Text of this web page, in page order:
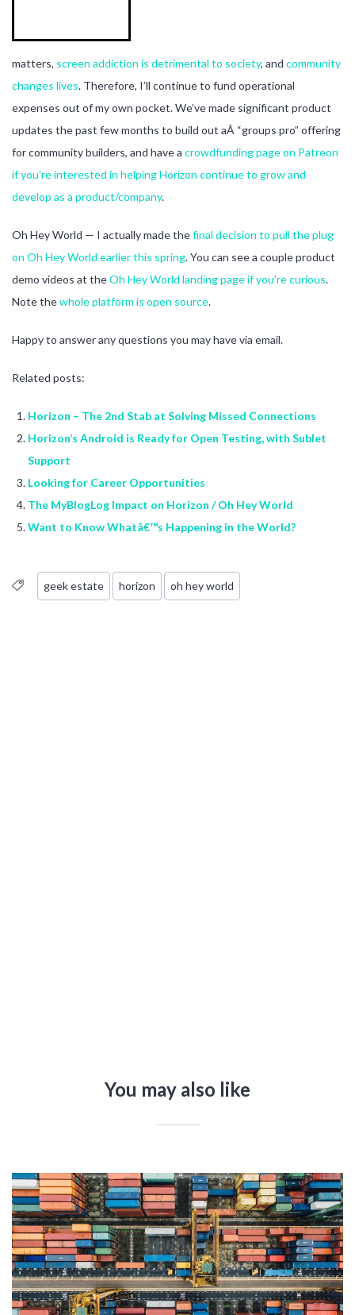
matters, screen addiction is detrimental to society, and community
changes lives. Therefore, I’ll continue to fund operational
expenses out of my own pocket. We’ve made significant product
updates the past few months to build out aÂ “groups pro” offering
for community builders, and have a crowdfunding page on Patreon
if you’re interested in helping Horizon continue to grow and
develop as a product/company.
Oh Hey World — I actually made thefinal decision to pull the plug
on Oh Hey World earlier this spring. You can see a couple product
demo videos at theOh Hey World landing page if you’re curious.
Note thewhole platform is open source.
Happy to answer any questions you may have via email.
Related posts:
Horizon – The 2nd Stab at Solving Missed Connections
Horizon’s Android is Ready for Open Testing, with Sublet
Support
Looking for Career Opportunities
The MyBlogLog Impact on Horizon / Oh Hey World
Want to Know Whatâ€™s Happening in the World?
geek estate horizon oh hey world
You may also like